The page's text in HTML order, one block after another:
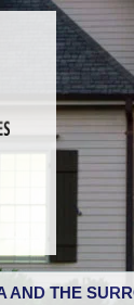
AND THE